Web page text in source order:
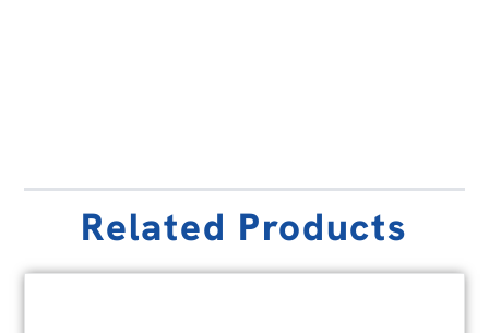
Related Products